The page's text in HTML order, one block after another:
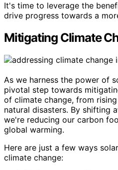
It's time to leverage the
drive progress towards a
Mitigating Climate
As we harness the power of
pivotal step towards
of climate change, from
natural disasters. By shifting
we're reducing our carbon
global warming.
Here are just a few ways
climate change: